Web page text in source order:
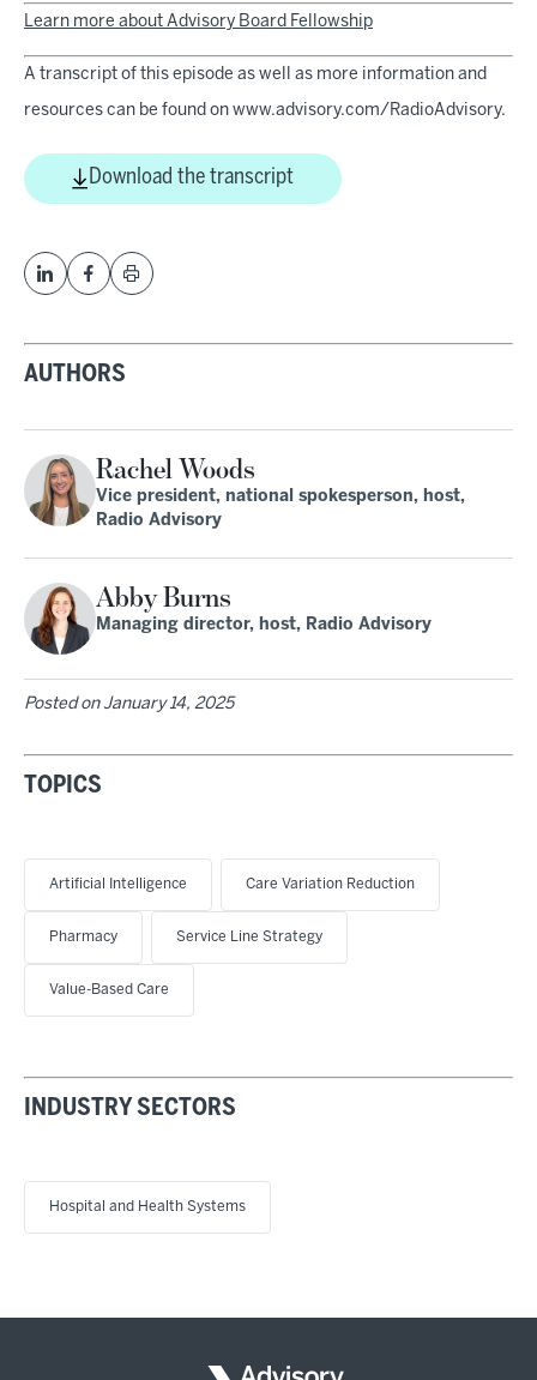
Learn more about Advisory Board Fellowship
A transcript of this episode as well as more information and
resources can be found on www.advisory.com/RadioAdvisory.
Download the transcript
AUTHORS
Rachel Woods
Vice president, national spokesperson, host,
Radio Advisory
Abby Burns
Managing director, host, Radio Advisory
Posted on January 14, 2025
TOPICS
Artificial Intelligence Care Variation Reduction
Pharmacy Service Line Strategy
Value-Based Care
INDUSTRY SECTORS
Hospital and Health Systems